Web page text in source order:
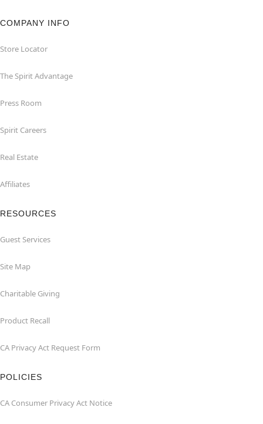
COMPANY INFO
Store Locator
The Spirit Advantage
Press Room
Spirit Careers
Real Estate
Affiliates
RESOURCES
Guest Services
Site Map
Charitable Giving
Product Recall
CA Privacy Act Request Form
POLICIES
CA Consumer Privacy Act Notice